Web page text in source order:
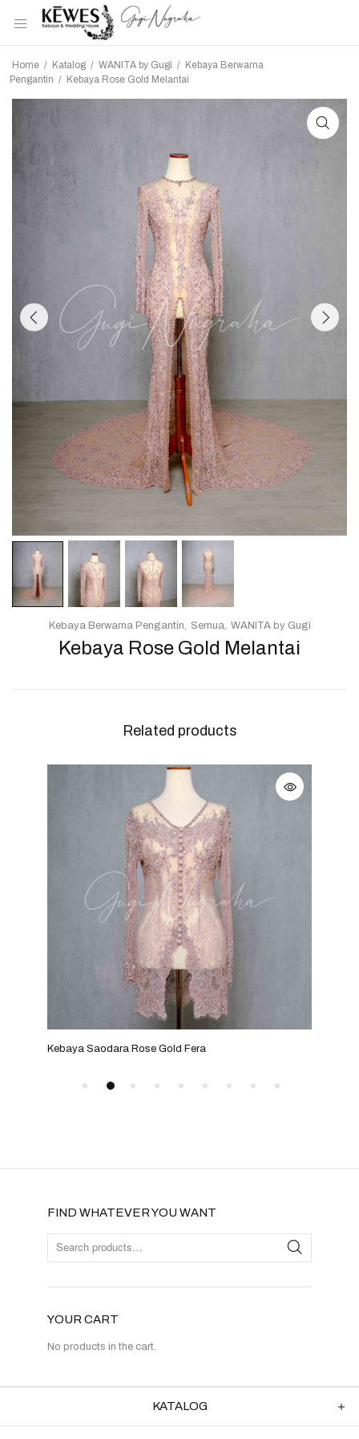
Home / Katalog / WANITA by Gugi / Kebaya Berwarna
Pengantin / Kebaya Rose Gold Melantai
FIND WHATEVER YOU WANT
YOUR CART
No products in the cart.
Kebaya Rose Gold Melantai
Kebaya Berwarna Pengantin Semua WANITA by Gugi
Related products
Kebaya Saodara Rose Gold Fera
KATALOG